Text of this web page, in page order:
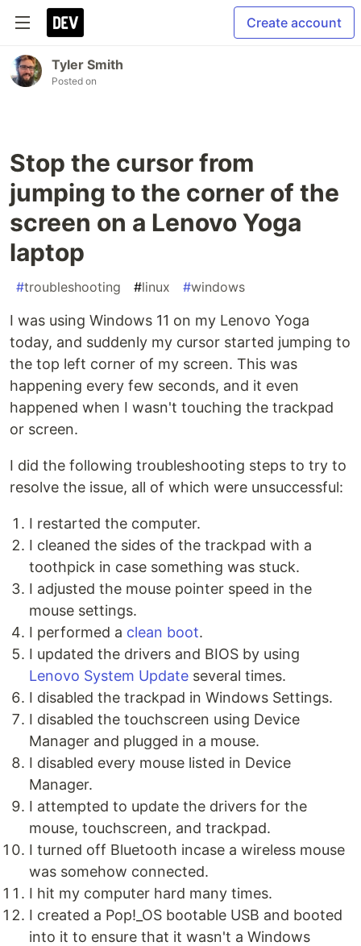
Create account
Tyler Smith
Posted on
Stop the cursor from
jumping to the corner of the
screen on a Lenovo Yoga
laptop
#troubleshooting #linux #windows
I was using Windows 11 on my Lenovo Yoga
today, and suddenly my cursor started jumping to
the top left corner of my screen. This was
happening every few seconds, and it even
happened when I wasn't touching the trackpad
or screen.
I did the following troubleshooting steps to try to
resolve the issue, all of which were unsuccessful:
I restarted the computer.
I cleaned the sides of the trackpad with a
toothpick in case something was stuck.
I adjusted the mouse pointer speed in the
mouse settings.
I performed a clean boot.
I updated the drivers and BIOS by using
Lenovo System Update several times.
I disabled the trackpad in Windows Settings.
I disabled the touchscreen using Device
Manager and plugged in a mouse.
I disabled every mouse listed in Device
Manager.
I attempted to update the drivers for the
mouse, touchscreen, and trackpad.
I turned off Bluetooth incase a wireless mouse
was somehow connected.
I hit my computer hard many times.
I created a Pop!_OS bootable USB and booted
into it to ensure that it wasn't a Windows